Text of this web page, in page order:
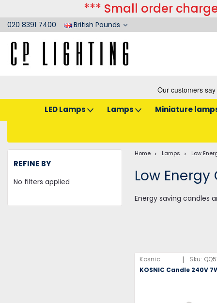
*** Small order
020 8391 7400 British Pounds
LED Lamps Lamps Miniature
REFINE BY
No filters applied
Home Lamps Low
Low
Energy saving candles
Kosnic | Sku:
KOSNIC Candle 240V